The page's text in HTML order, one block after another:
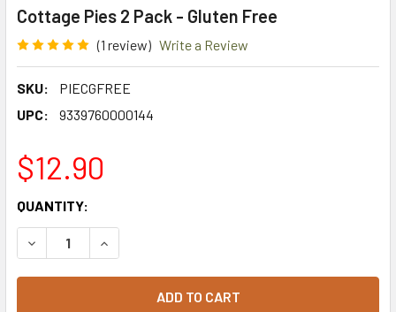
Cottage Pies 2 Pack - Gluten Free
(1 review) Write a Review
SKU:
PIECGFREE
UPC:
9339760000144
$12.90
CURRENT
STOCK:
QUANTITY:
DECREASE QUANTITY OF COTTAGE PIES 2 PACK - GLUTEN
INCREASE QUANTITY OF COTTAGE PIES 2 PACK